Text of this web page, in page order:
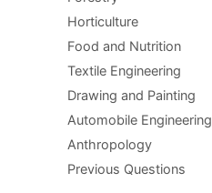
Horticulture
Food and Nutrition
Textile Engineering
Drawing and Painting
Automobile Engineering
Anthropology
Previous Questions